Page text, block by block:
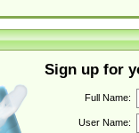
Sign up for
Full Name:
User Name: